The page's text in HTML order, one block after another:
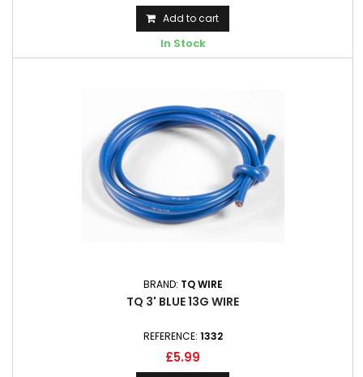
Add to cart
In Stock
BRAND: TQ WIRE
TQ 3' BLUE 13G WIRE
REFERENCE: 1332
£5.99